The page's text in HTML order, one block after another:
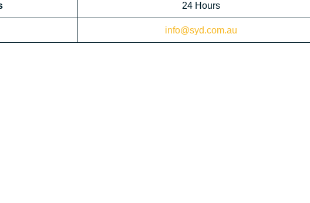
24 Hours
info@syd.com.au